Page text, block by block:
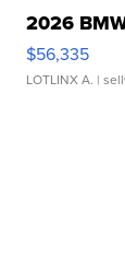
2026
$56,335
LOTLINX A. |